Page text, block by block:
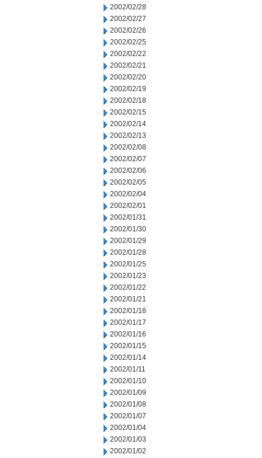
2002/02/28
2002/02/27
2002/02/26
2002/02/25
2002/02/22
2002/02/21
2002/02/20
2002/02/19
2002/02/18
2002/02/15
2002/02/14
2002/02/13
2002/02/08
2002/02/07
2002/02/06
2002/02/05
2002/02/04
2002/02/01
2002/01/31
2002/01/30
2002/01/29
2002/01/28
2002/01/25
2002/01/23
2002/01/22
2002/01/21
2002/01/18
2002/01/17
2002/01/16
2002/01/15
2002/01/14
2002/01/11
2002/01/10
2002/01/09
2002/01/08
2002/01/07
2002/01/04
2002/01/03
2002/01/02